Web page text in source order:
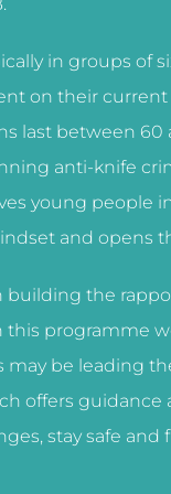
in groups of
on their
last between
anti-knife
young people
and opens
the
programme
may be leading
offers
stay safe